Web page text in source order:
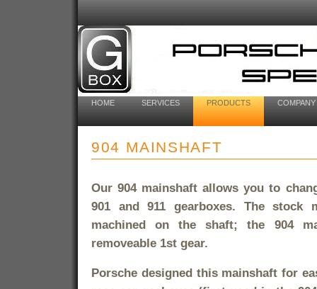
HOME SERVICES PRODUCTS COMPANY
904 MAINSHAFT
Our 904 mainshaft allows you to
901 and 911 gearboxes. The stock
machined on the shaft; the 904
removeable 1st gear.
Porsche designed this mainshaft for